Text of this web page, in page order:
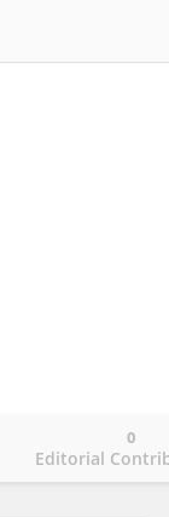
Editorial
0